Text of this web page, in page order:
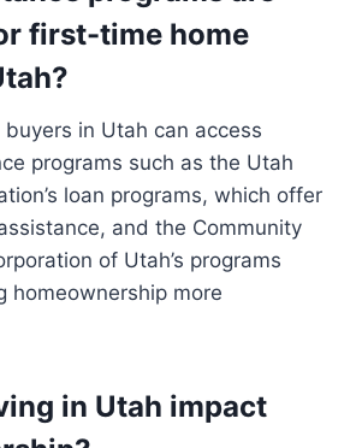
first-time home
in Utah can access
programs such as the Utah
loan programs, which offer
and the Community
of Utah’s programs
homeownership more
in Utah impact